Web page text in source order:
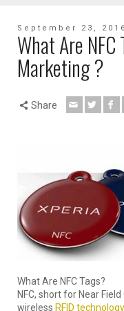
September 23, 2016
What Are
Marketing ?
Share
What Are NFC Tags?
NFC, short for Near
wireless RFID technology